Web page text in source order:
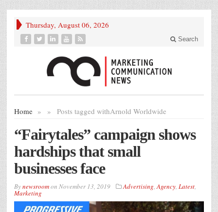
Thursday, August 06, 2026
Search
Home » Posts tagged with
» Arnold Worldwide
“Fairytales” campaign shows
hardships that small
businesses face
Bynewsroomon November 13, 2019 Advertising,Agency, Latest,
Marketing